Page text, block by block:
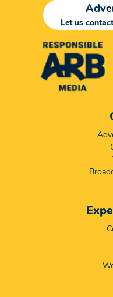
Let us